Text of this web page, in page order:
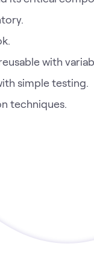
with
simple testing.
techniques.